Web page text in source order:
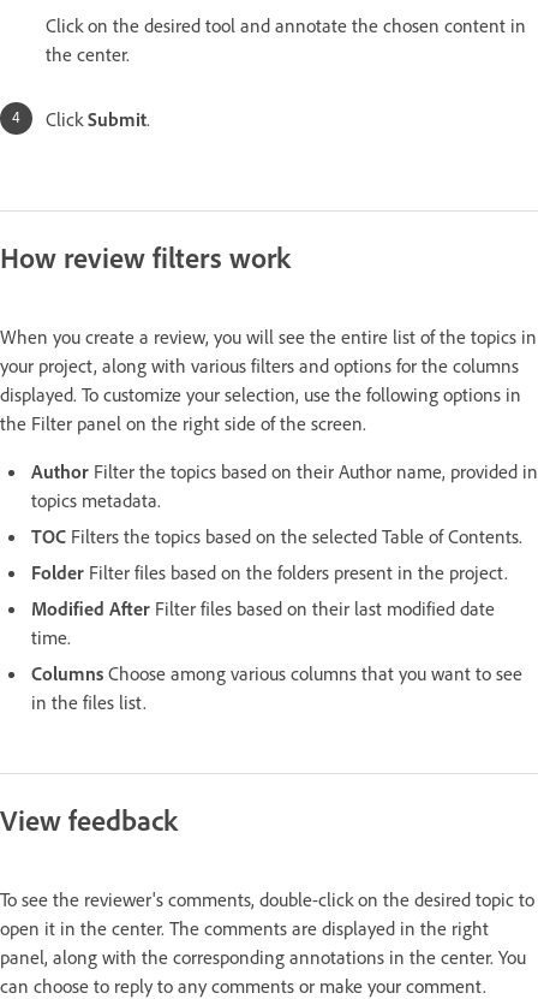
Click on the desired tool and annotate the chosen content in
the center.
Click Submit.
How review filters work
When you create a review, you will see the entire list of the topics in
your project, along with various filters and options for the columns
displayed. To customize your selection, use the following options in
the Filter panel on the right side of the screen.
Author Filter the topics based on their Author name, provided in
topics metadata.
TOC Filters the topics based on the selected Table of Contents.
Folder Filter files based on the folders present in the project.
Modified After Filter files based on their last modified date
time.
Columns Choose among various columns that you want to see
in the files list.
View feedback
To see the reviewer's comments, double-click on the desired topic to
open it in the center. The comments are displayed in the right
panel, along with the corresponding annotations in the center. You
can choose to reply to any comments or make your comment.